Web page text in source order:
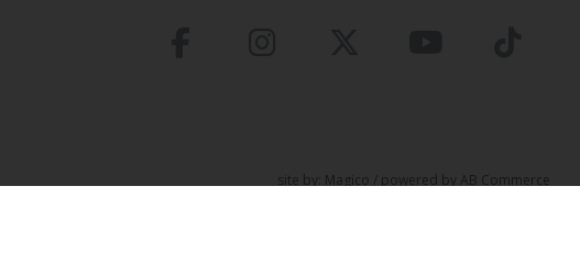
site by: Magico / powered byAB Commerce